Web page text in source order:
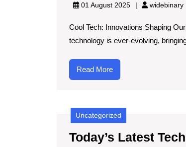
01 August 2025 widebinary
Cool Tech: Innovations Shaping
technology is ever-evolving,
Read MoreRead
More
Uncategorized
Today’s Latest